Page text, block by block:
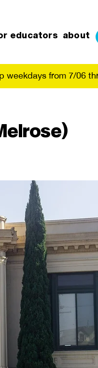
educators about
weekdays from 7/06